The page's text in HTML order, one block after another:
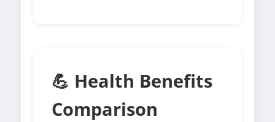
💪 Health Benefits
Comparison